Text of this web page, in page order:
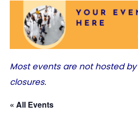
Most events are not hosted by
closures.
« All Events